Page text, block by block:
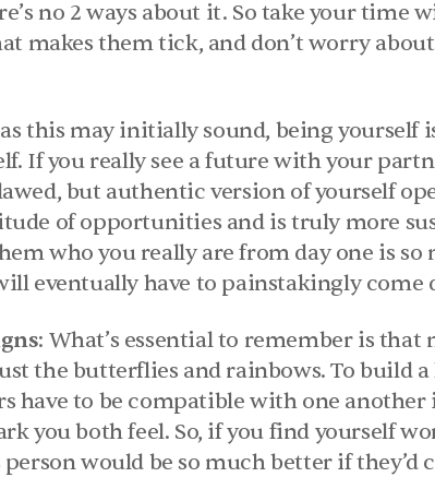
no 2 ways about it. So take your time
makes them tick, and don’t worry
this may initially sound, being yourself
If you really see a future with your
but authentic version of yourself
of opportunities and is truly more
who you really are from day one is so
eventually have to painstakingly come
: What’s essential to remember is that
the butterflies and rainbows. To build
have to be compatible with one another
you both feel. So, if you find yourself
would be so much better if they’d